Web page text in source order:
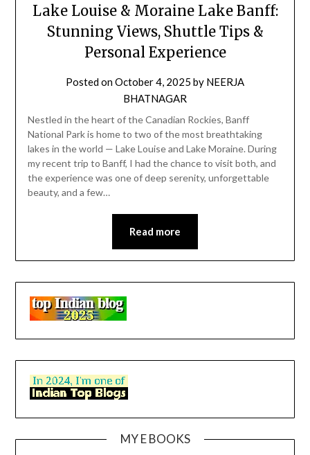
Lake Louise & Moraine Lake Banff:
Stunning Views, Shuttle Tips &
Personal Experience
Posted onOctober 4, 2025 by NEERJA
BHATNAGAR
Nestled in the heart of the Canadian Rockies, Banff
National Park is home to two of the most breathtaking
lakes in the world — Lake Louise and Lake Moraine. During
my recent trip to Banff, I had the chance to visit both, and
the experience was one of deep serenity, unforgettable
beauty, and a few…
Read more
MY E BOOKS